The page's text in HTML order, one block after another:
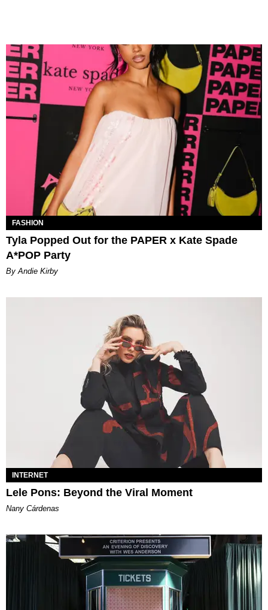
FASHION
Tyla Popped Out for the PAPER x Kate Spade
A*POP Party
By Andie Kirby
INTERNET
Lele Pons: Beyond the Viral Moment
Nany Cárdenas